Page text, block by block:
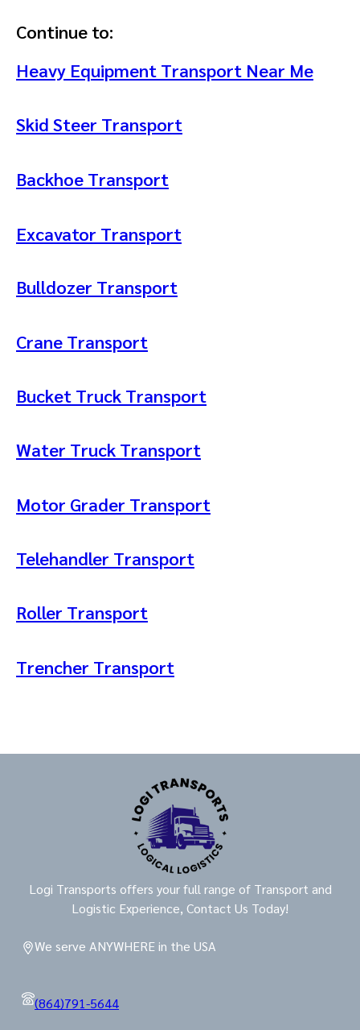
Continue to:
Heavy Equipment Transport Near Me
Skid Steer Transport
Backhoe Transport
Excavator Transport
Bulldozer Transport
Crane Transport
Bucket Truck Transport
Water Truck Transport
Motor Grader Transport
Telehandler Transport
Roller Transport
Trencher Transport
Logi Transports offers your full range of Transport and
Logistic Experience, Contact Us Today!
We serve ANYWHERE in the USA
(864)791-5644